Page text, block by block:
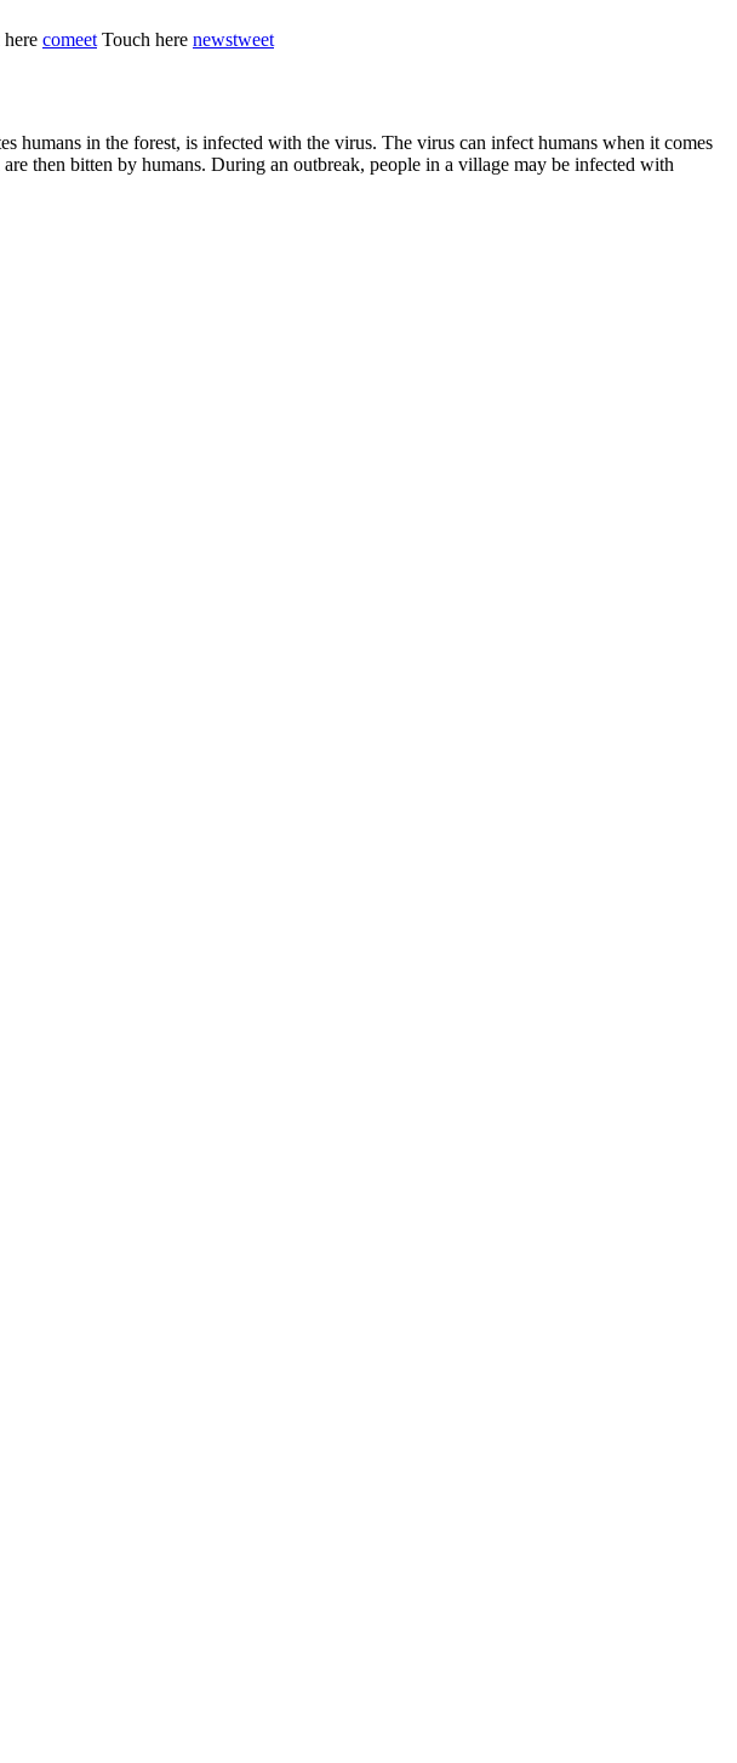
comeet Touch here newstweet
in the forest, is infected with the virus. The virus can infect humans when it comes
then bitten by humans. During an outbreak, people in a village may be infected with